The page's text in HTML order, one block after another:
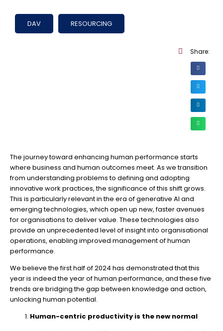
DAV RESOURCING
Share:
The journey toward enhancing human performance starts
where business and human outcomes meet. As we transition
from understanding problems to defining and adopting
innovative work practices, the significance of this shift grows.
This is particularly relevant in the era of generative AI and
emerging technologies, which open up new, faster avenues
for organisations to deliver value. These technologies also
provide an unprecedented level of insight into organisational
operations, enabling improved management of human
performance.
We believe the first half of 2024 has demonstrated that this
year is indeed the year of human performance, and these five
trends are bridging the gap between knowledge and action,
unlocking human potential.
Human-centric productivity is the new normal